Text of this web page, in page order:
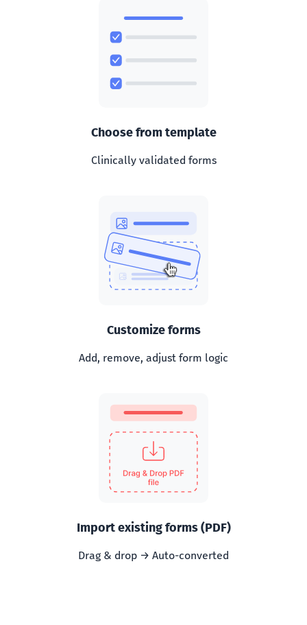
Choose from template
Clinically validated forms
Customize forms
Add, remove, adjust form logic
Import existing forms (PDF)
Drag & drop → Auto-converted